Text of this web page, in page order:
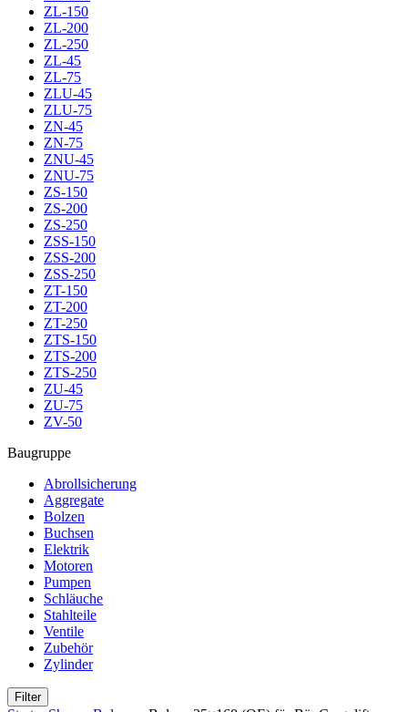
ZL-150
ZL-200
ZL-250
ZL-45
ZL-75
ZLU-45
ZLU-75
ZN-45
ZN-75
ZNU-45
ZNU-75
ZS-150
ZS-200
ZS-250
ZSS-150
ZSS-200
ZSS-250
ZT-150
ZT-200
ZT-250
ZTS-150
ZTS-200
ZTS-250
ZU-45
ZU-75
ZV-50
Baugruppe
Abrollsicherung
Aggregate
Bolzen
Buchsen
Elektrik
Motoren
Pumpen
Schläuche
Stahlteile
Ventile
Zubehör
Zylinder
Filter